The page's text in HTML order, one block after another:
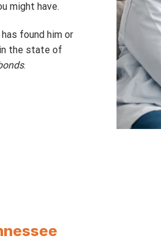
might have.
found him or
the state of
.